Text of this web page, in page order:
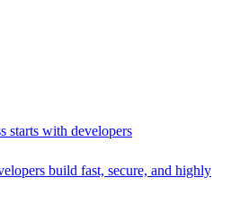
starts with developers
build fast, secure, and highly